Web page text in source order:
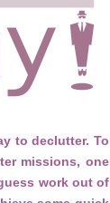
to declutter. To
missions, one
work out of